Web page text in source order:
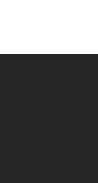
access